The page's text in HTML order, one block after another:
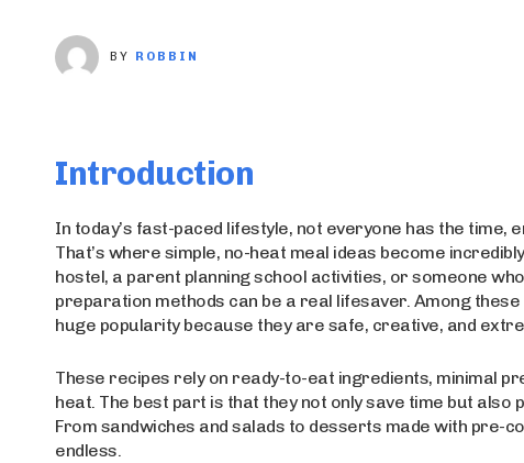
BY ROBBIN
Introduction
In today’s fast-paced lifestyle, not everyone has the time,
That’s where simple, no-heat meal ideas become
hostel, a parent planning school activities, or someone
preparation methods can be a real lifesaver. Among these
huge popularity because they are safe, creative, and
These recipes rely on ready-to-eat ingredients, minimal
heat. The best part is that they not only save time but
From sandwiches and salads to desserts made with pre-
endless.